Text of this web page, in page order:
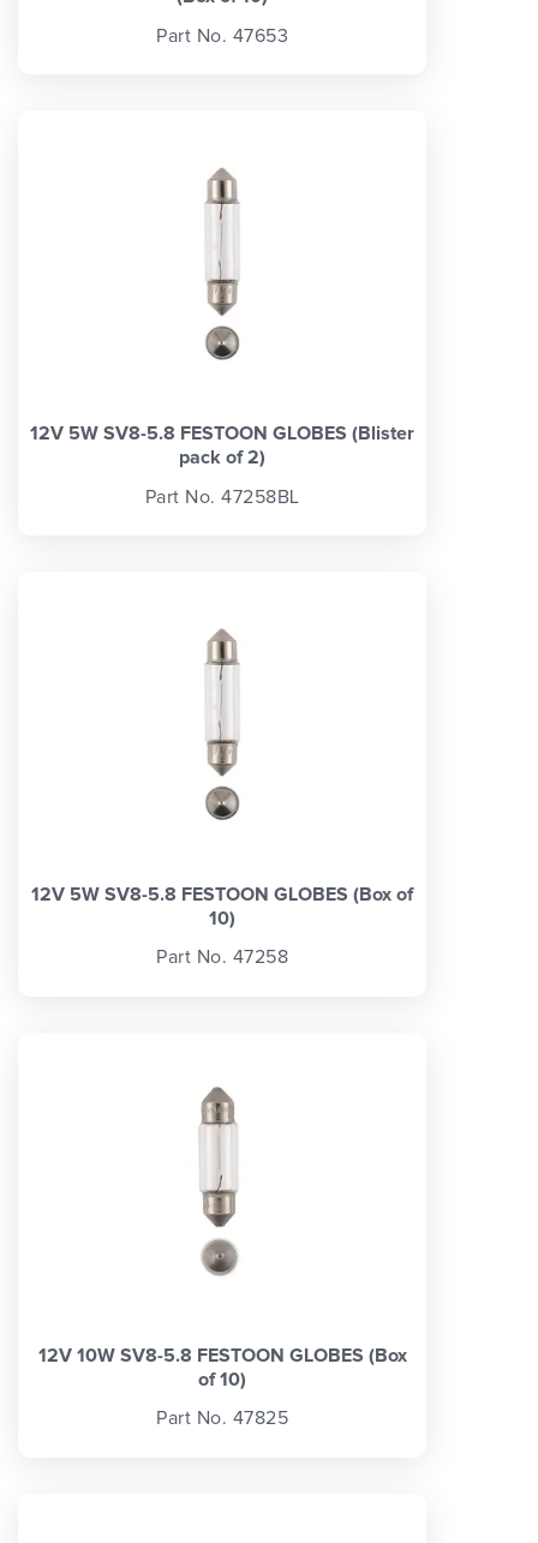
Part No. 47653
12V 5W SV8-5.8 FESTOON GLOBES (Blister
pack of 2)
Part No. 47258BL
12V 5W SV8-5.8 FESTOON GLOBES (Box of
10)
Part No. 47258
12V 10W SV8-5.8 FESTOON GLOBES (Box
of 10)
Part No. 47825